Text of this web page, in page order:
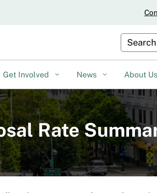
Custom
Get Involved News About Us
Rate